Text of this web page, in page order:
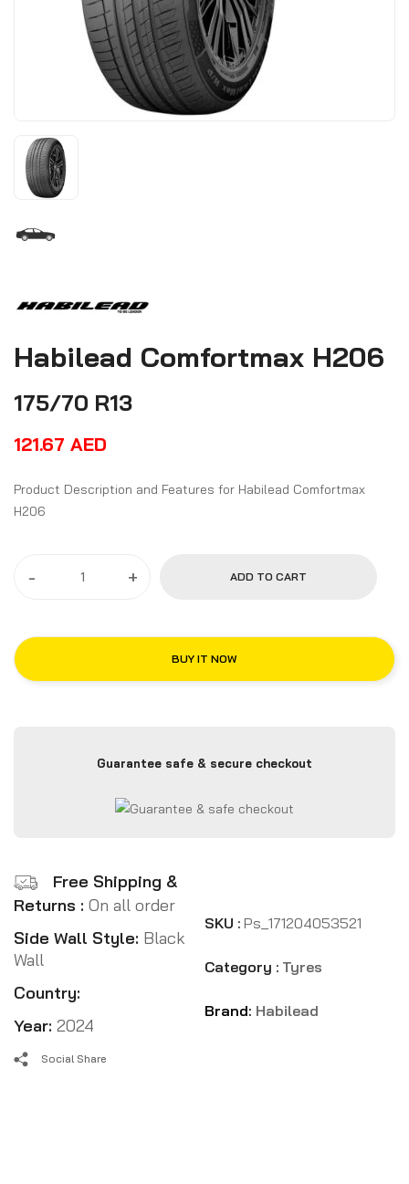
Habilead Comfortmax H206
175/70 R13
121.67 AED
Product Description and Features for Habilead Comfortmax
H206
- + ADD TO CART
BUY IT NOW
Guarantee safe & secure checkout
Free Shipping &
Returns : On all order
Side Wall Style: Black
Wall
Country:
Year: 2024
SKU : Ps_171204053521
Category : Tyres
Brand: Habilead
Social Share